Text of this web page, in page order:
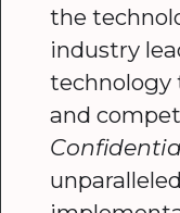
the
industry
technology
and